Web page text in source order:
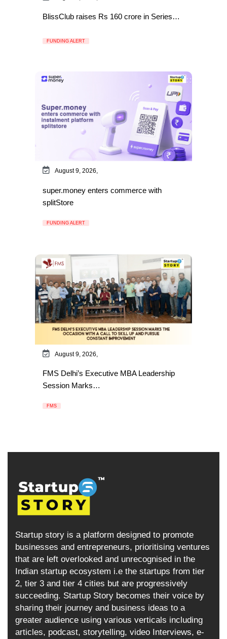
BlissClub raises Rs 160 crore in Series…
FUNDING ALERT
August 9, 2026,
super.money enters commerce with
splitStore
FUNDING ALERT
August 9, 2026,
FMS Delhi’s Executive MBA Leadership
Session Marks…
FMS
Startup story is a platform designed to promote
businesses and entrepreneurs, prioritising ventures
that are left overlooked and unrecognised in the
Indian startup ecosystem i.e the startups from tier
2, tier 3 and tier 4 cities but are progressively
succeeding. Startup Story becomes their voice by
sharing their journey and business ideas to a
greater audience using various verticals including
articles, podcast, storytelling, video Interviews, e-